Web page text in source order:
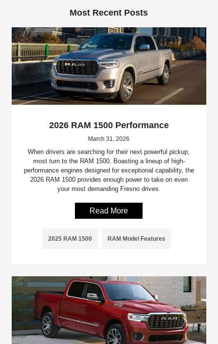
Most Recent Posts
2026 RAM 1500 Performance
March 31, 2026
When drivers are searching for their next powerful pickup,
most turn to the RAM 1500. Boasting a lineup of high-
performance engines designed for exceptional capability, the
2026 RAM 1500 provides enough power to take on even
your most demanding Fresno drives.
Read More
2025 RAM 1500 RAM Model Features